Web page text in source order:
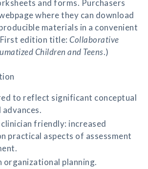
and forms. Purchasers
where they can download
materials in a convenient
edition title: Collaborative
Children and Teens.)
to reflect significant conceptual
advances.
clinician friendly: increased
practical aspects of assessment
organizational planning.